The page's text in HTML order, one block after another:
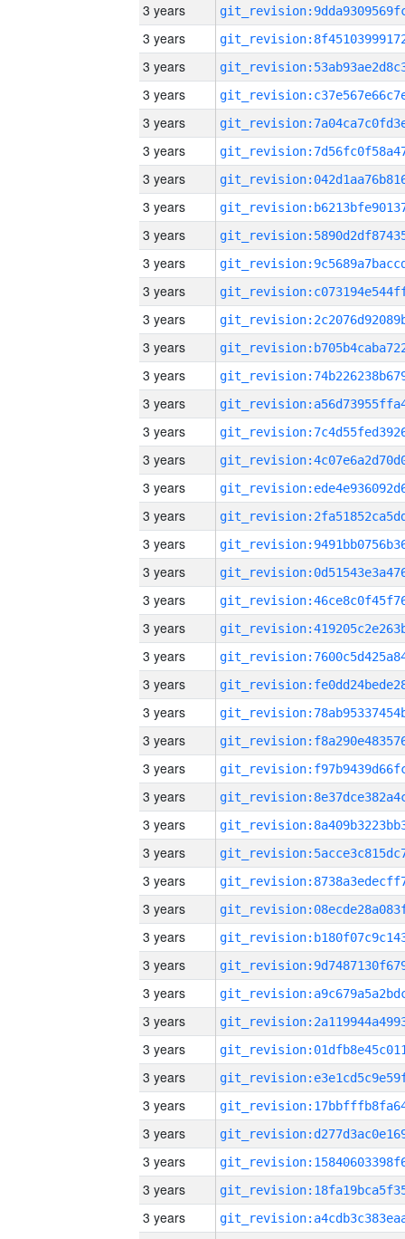
3 years
3 years
3 years
3 years
3 years
3 years
3 years
3 years
3 years
3 years
3 years
3 years
3 years
3 years
3 years
3 years
3 years
3 years
3 years
3 years
3 years
3 years
3 years
3 years
3 years
3 years
3 years
3 years
3 years
3 years
3 years
3 years
3 years
3 years
3 years
3 years
3 years
3 years
3 years
3 years
3 years
3 years
3 years
3 years